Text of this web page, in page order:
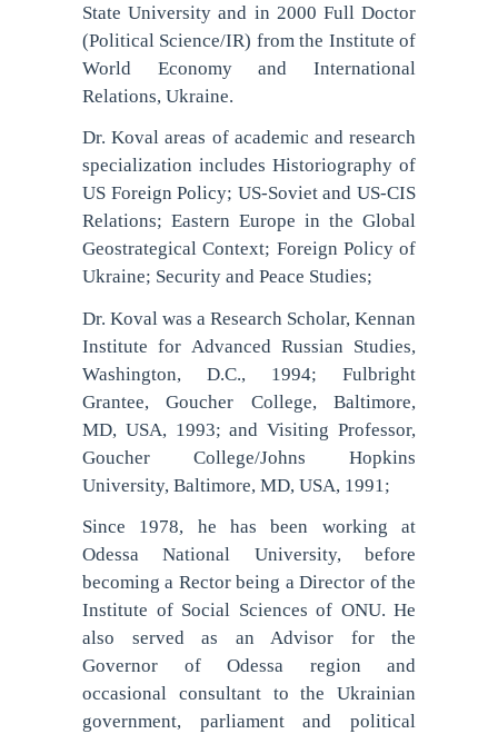
State University and in 2000 Full Doctor
(Political Science/IR) from the Institute of
World Economy and International
Relations, Ukraine.
Dr. Koval areas of academic and research
specialization includes Historiography of
US Foreign Policy; US-Soviet and US-CIS
Relations; Eastern Europe in the Global
Geostrategical Context; Foreign Policy of
Ukraine; Security and Peace Studies;
Dr. Koval was a Research Scholar, Kennan
Institute for Advanced Russian Studies,
Washington, D.C., 1994; Fulbright
Grantee, Goucher College, Baltimore,
MD, USA, 1993; and Visiting Professor,
Goucher College/Johns Hopkins
University, Baltimore, MD, USA, 1991;
Since 1978, he has been working at
Odessa National University, before
becoming a Rector being a Director of the
Institute of Social Sciences of ONU. He
also served as an Advisor for the
Governor of Odessa region and
occasional consultant to the Ukrainian
government, parliament and political